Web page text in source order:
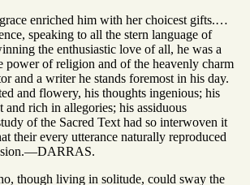
enriched him with her choicest gifts.…
speaking to all the stern language of
the enthusiastic love of all, he was a
power of religion and of the heavenly charm
and a writer he stands foremost in his day.
and flowery, his thoughts ingenious; his
rich in allegories; his assiduous
of the Sacred Text had so interwoven it
their every utterance naturally reproduced
though living in solitude, could sway the